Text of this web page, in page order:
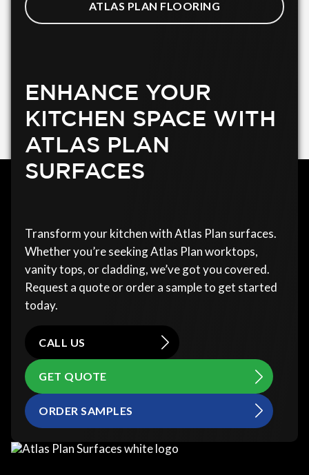
ATLAS PLAN FLOORING
ENHANCE YOUR
KITCHEN SPACE WITH
ATLAS PLAN
SURFACES
Transform your kitchen with Atlas Plan surfaces.
Whether you’re seeking Atlas Plan worktops,
vanity tops, or cladding, we’ve got you covered.
Request a quote or order a sample to get started
today.
CALL US
GET QUOTE
ORDER SAMPLES